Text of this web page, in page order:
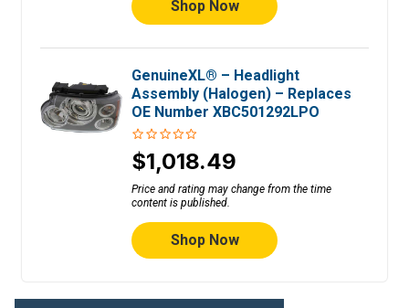
Shop Now
GenuineXL® – Headlight
Assembly (Halogen) – Replaces
OE Number XBC501292LPO
$1,018.49
Price and rating may change from the time
content is published.
Shop Now